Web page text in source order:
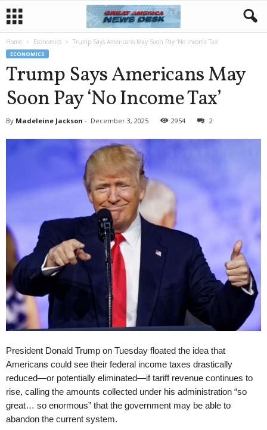
Home Economics Trump Says Americans May Soon Pay ‘No Income Tax’
ECONOMICS
Trump Says Americans May
Soon Pay ‘No Income Tax’
By Madeleine Jackson - December 3, 2025 2954 2
President Donald Trump on Tuesday floated the idea that
Americans could see their federal income taxes drastically
reduced—or potentially eliminated—if tariff revenue continues to
rise, calling the amounts collected under his administration “so
great… so enormous” that the government may be able to
abandon the current system.